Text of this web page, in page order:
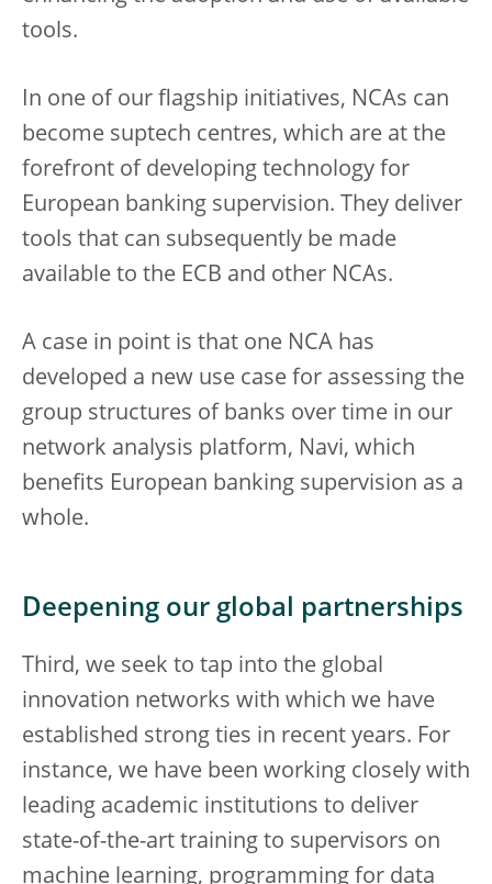
tools.
In one of our flagship initiatives, NCAs can
become suptech centres, which are at the
forefront of developing technology for
European banking supervision. They deliver
tools that can subsequently be made
available to the ECB and other NCAs.
A case in point is that one NCA has
developed a new use case for assessing the
group structures of banks over time in our
network analysis platform, Navi, which
benefits European banking supervision as a
whole.
Deepening our global partnerships
Third, we seek to tap into the global
innovation networks with which we have
established strong ties in recent years. For
instance, we have been working closely with
leading academic institutions to deliver
state-of-the-art training to supervisors on
machine learning, programming for data